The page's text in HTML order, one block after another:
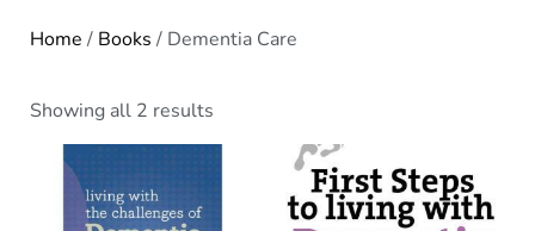
Home / Books / Dementia Care
Showing all 2 results